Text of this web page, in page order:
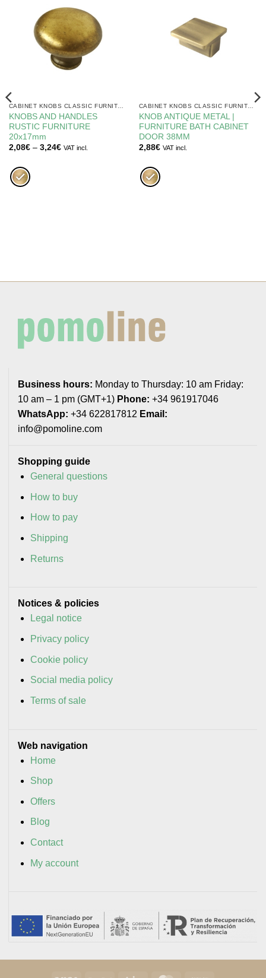
CABINET KNOBS CLASSIC FURNITURE
KNOBS AND HANDLES
RUSTIC FURNITURE
20x17mm
2,08€ – 3,24€Price
VAT incl.
CABINET KNOBS CLASSIC FURNITURE
KNOB ANTIQUE METAL |
FURNITURE BATH CABINET
DOOR 38MM
2,88€ VAT incl.
Business hours: Monday to Thursday: 10 am Friday:
10 am – 1 pm (GMT+1) Phone: +34 961917046
WhatsApp: +34 622817812 Email:
info@pomoline.com
Shopping guide
General questions
How to buy
How to pay
Shipping
Returns
Notices & policies
Legal notice
Privacy policy
Cookie policy
Social media policy
Terms of sale
Web navigation
Home
Shop
Offers
Blog
Contact
My account